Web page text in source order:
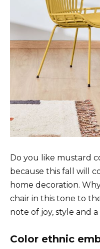
Do you like mustard
because this fall will
home decoration.
chair in this tone to
note of joy, style and
Color ethnic